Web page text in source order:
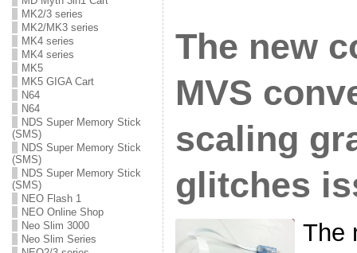
MK2/3 series
MK2/MK3 series
MK4 series
MK4 series
MK5
MK5 GIGA Cart
N64
N64
NDS Super Memory Stick
(SMS)
NDS Super Memory Stick
(SMS)
NDS Super Memory Stick
(SMS)
NEO Flash 1
NEO Online Shop
Neo Slim 3000
Neo Slim Series
The new
MVS
scaling
glitches
The